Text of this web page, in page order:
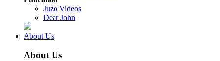
Juzo Videos
Dear John
About Us
About Us